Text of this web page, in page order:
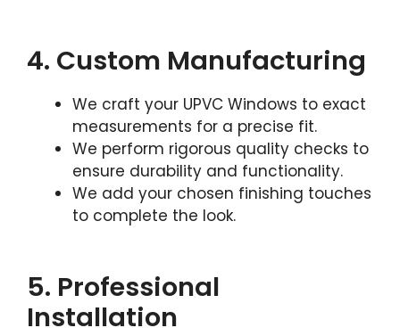
4. Custom Manufacturing
We craft your UPVC Windows to exact
measurements for a precise fit.
We perform rigorous quality checks to
ensure durability and functionality.
We add your chosen finishing touches
to complete the look.
5. Professional
Installation